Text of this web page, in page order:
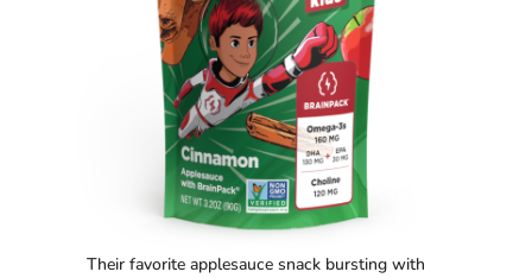
Their favorite applesauce snack bursting with